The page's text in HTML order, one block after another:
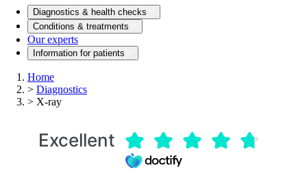
Diagnostics & health checks
Conditions & treatments
Our experts
Information for patients
Home
> Diagnostics
> X-ray
Excellent